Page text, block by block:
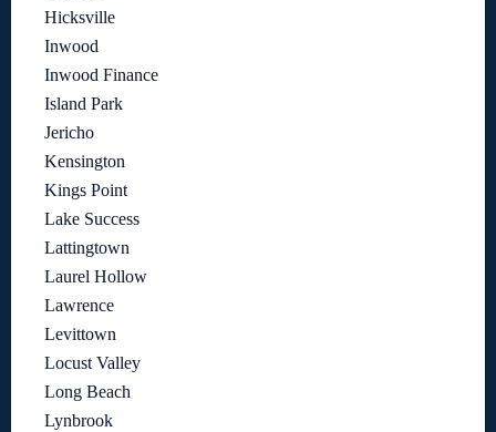
Hicksville
Inwood
Inwood Finance
Island Park
Jericho
Kensington
Kings Point
Lake Success
Lattingtown
Laurel Hollow
Lawrence
Levittown
Locust Valley
Long Beach
Lynbrook